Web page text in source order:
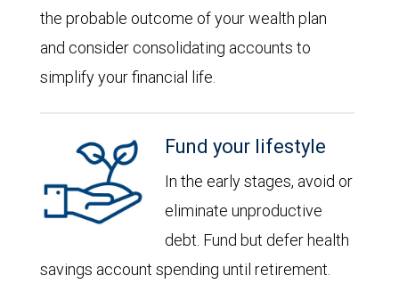
the probable outcome of your wealth plan
and consider consolidating accounts to
simplify your financial life.
Fund your lifestyle
In the early stages, avoid or
eliminate unproductive
debt. Fund but defer health
savings account spending until retirement.